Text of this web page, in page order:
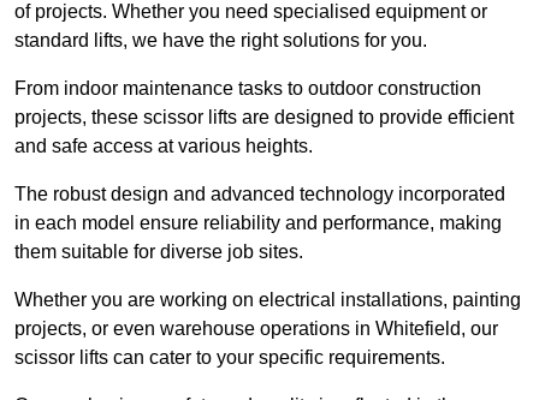
of projects. Whether you need specialised equipment or
standard lifts, we have the right solutions for you.
From indoor maintenance tasks to outdoor construction
projects, these scissor lifts are designed to provide efficient
and safe access at various heights.
The robust design and advanced technology incorporated
in each model ensure reliability and performance, making
them suitable for diverse job sites.
Whether you are working on electrical installations, painting
projects, or even warehouse operations in Whitefield, our
scissor lifts can cater to your specific requirements.